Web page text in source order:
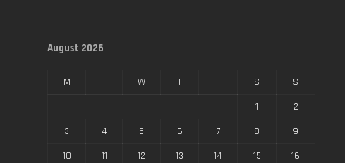
August 2026
M T W T F S
S
1
2
3
4 5 6 7 8
9
10
11 12 13 14 15
16